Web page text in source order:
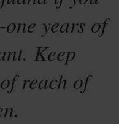
years of
Keep
reach of